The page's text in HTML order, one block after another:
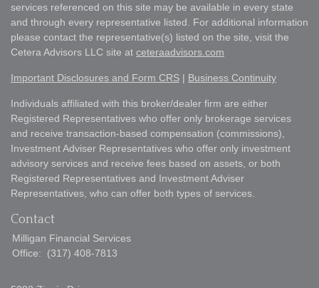
services referenced on this site may be available in every state
and through every representative listed. For additional information
please contact the representative(s) listed on the site, visit the
Cetera Advisors LLC site at ceteraadvisors.com
Important Disclosures and Form CRS | Business Continuity
Individuals affiliated with this broker/dealer firm are either
Registered Representatives who offer only brokerage services
and receive transaction-based compensation (commissions),
Investment Adviser Representatives who offer only investment
advisory services and receive fees based on assets, or both
Registered Representatives and Investment Adviser
Representatives, who can offer both types of services.
Contact
Milligan Financial Services
Office:
(317) 408-7813